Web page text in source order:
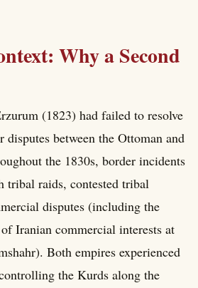
Why a Second
(1823) had failed to resolve
between the Ottoman and
the 1830s, border incidents
raids, contested tribal
disputes (including the
Iranian commercial interests at
Both empires experienced
the Kurds along the